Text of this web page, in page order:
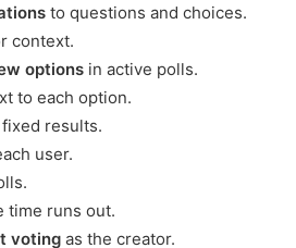
to questions and choices.
context.
options in active polls.
to each option.
results.
user.
time runs out.
voting as the creator.